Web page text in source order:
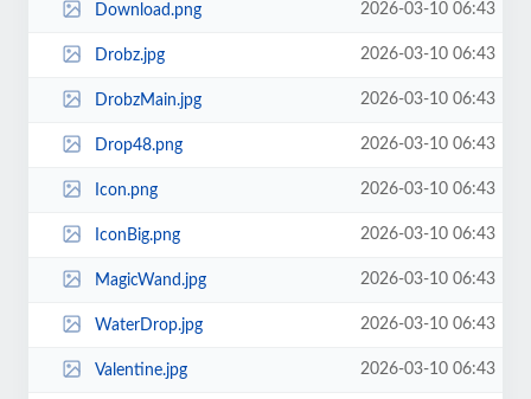
Download.png 2026-03-10 06:43
Drobz.jpg 2026-03-10 06:43
DrobzMain.jpg 2026-03-10 06:43
Drop48.png 2026-03-10 06:43
Icon.png 2026-03-10 06:43
IconBig.png 2026-03-10 06:43
MagicWand.jpg 2026-03-10 06:43
WaterDrop.jpg 2026-03-10 06:43
Valentine.jpg 2026-03-10 06:43